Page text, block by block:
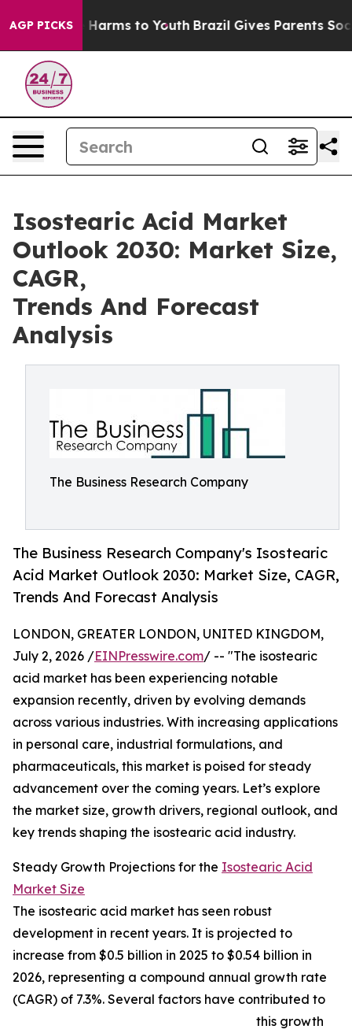
AGP PICKS
Abate Harms to Youth Brazil Gives Parents Social
Isostearic Acid Market
Outlook 2030: Market Size,
CAGR,
Trends And Forecast
Analysis
The Business Research Company
The Business Research Company's Isostearic
Acid Market Outlook 2030: Market Size, CAGR,
Trends And Forecast Analysis
LONDON, GREATER LONDON, UNITED KINGDOM,
July 2, 2026 /EINPresswire.com/ -- "The isostearic
acid market has been experiencing notable
expansion recently, driven by evolving demands
across various industries. With increasing applications
in personal care, industrial formulations, and
pharmaceuticals, this market is poised for steady
advancement over the coming years. Let’s explore
the market size, growth drivers, regional outlook, and
key trends shaping the isostearic acid industry.
Steady Growth Projections for the Isostearic Acid
Market Size
The isostearic acid market has seen robust
development in recent years. It is projected to
increase from $0.5 billion in 2025 to $0.54 billion in
2026, representing a compound annual growth rate
(CAGR) of 7.3%. Several factors have contributed to
this growth